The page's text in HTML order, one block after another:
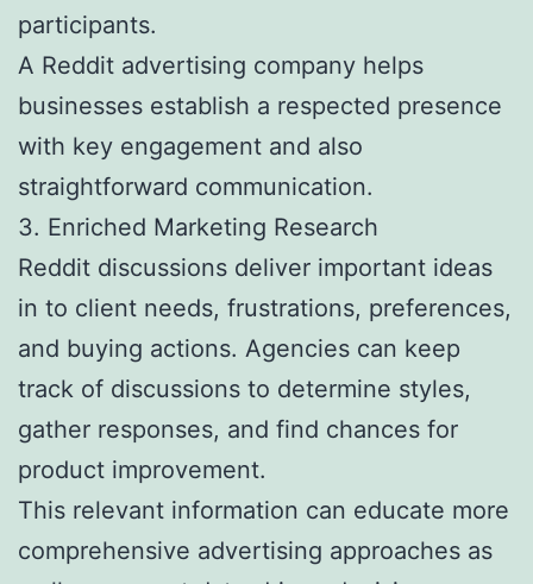
participants.
A Reddit advertising company helps
businesses establish a respected presence
with key engagement and also
straightforward communication.
3. Enriched Marketing Research
Reddit discussions deliver important ideas
in to client needs, frustrations, preferences,
and buying actions. Agencies can keep
track of discussions to determine styles,
gather responses, and find chances for
product improvement.
This relevant information can educate more
comprehensive advertising approaches as